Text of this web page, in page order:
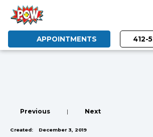
APPOINTMENTS 412-
Previous | Next
Created: December 3, 2019